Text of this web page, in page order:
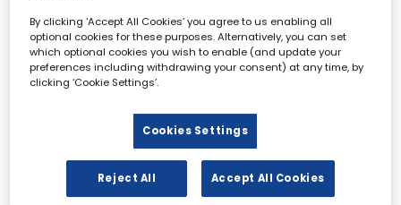
10:20 10:40
From Shoot to Stream: How High
Performance Scaled in the Cloud with
base
growing UK podcast and app, transformed its production
and editing processes using base's solutions. This
podcast is fronted by Jake Humphrey and Damien
Hughes with a loyal audience of over 1 million, featuring
interviews with icons like Usain Bolt, Gordon Ramsay, and
By clicking ‘Accept All Cookies’ you agree to us enabling all
optional cookies for these purposes. Alternatively, you can set
which optional cookies you wish to enable (and update your
preferences including withdrawing your consent) at any time, by
clicking ‘Cookie Settings’.
Cookies Settings
Reject All Accept All Cookies